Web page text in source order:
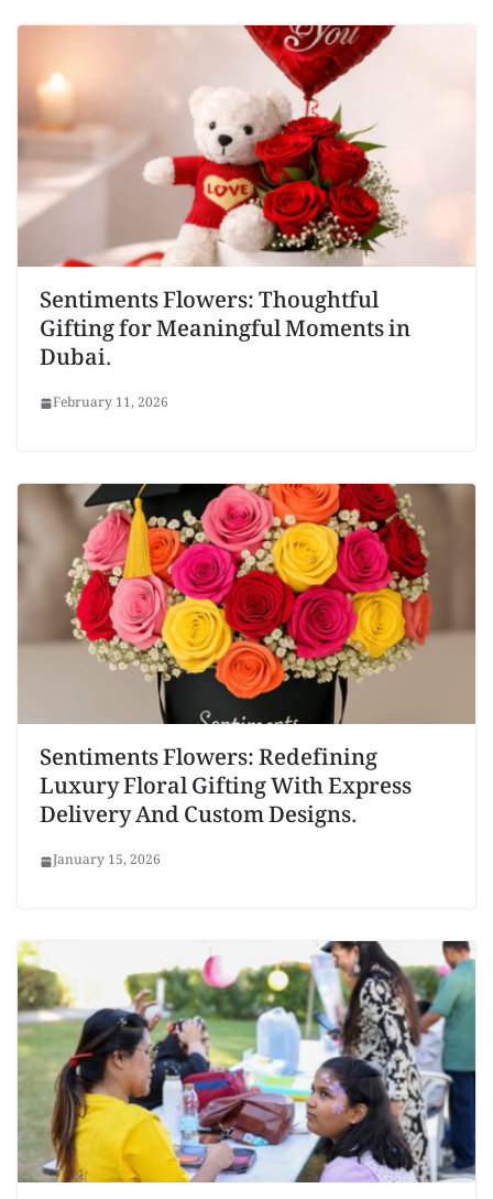
Sentiments Flowers: Thoughtful
Gifting for Meaningful Moments in
Dubai.
February 11, 2026
Sentiments Flowers: Redefining
Luxury Floral Gifting With Express
Delivery And Custom Designs.
January 15, 2026